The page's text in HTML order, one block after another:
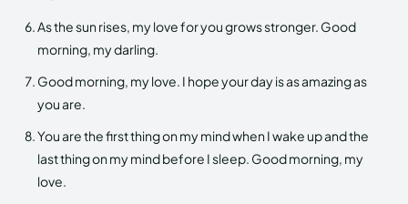
As the sun rises, my love for you grows stronger. Good
morning, my darling.
Good morning, my love. I hope your day is as amazing as
you are.
You are the first thing on my mind when I wake up and the
last thing on my mind before I sleep. Good morning, my
love.